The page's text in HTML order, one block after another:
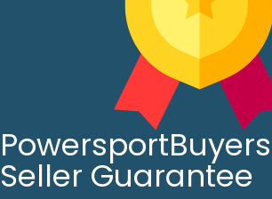
Seller Guarantee